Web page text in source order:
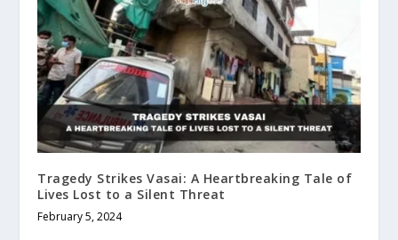
Tragedy Strikes Vasai: A Heartbreaking Tale of
Lives Lost to a Silent Threat
February 5, 2024